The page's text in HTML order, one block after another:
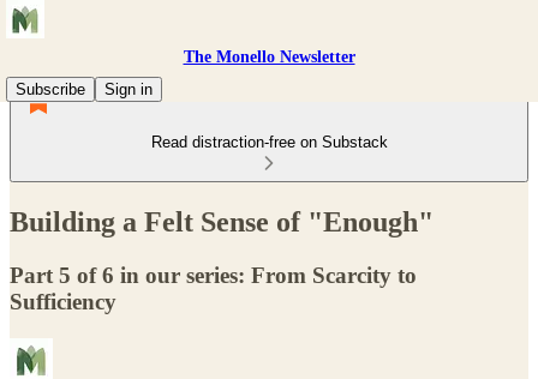
The Monello Newsletter
Subscribe
Sign in
Read distraction-free on Substack
Building a Felt Sense of "Enough"
Part 5 of 6 in our series: From Scarcity to
Sufficiency